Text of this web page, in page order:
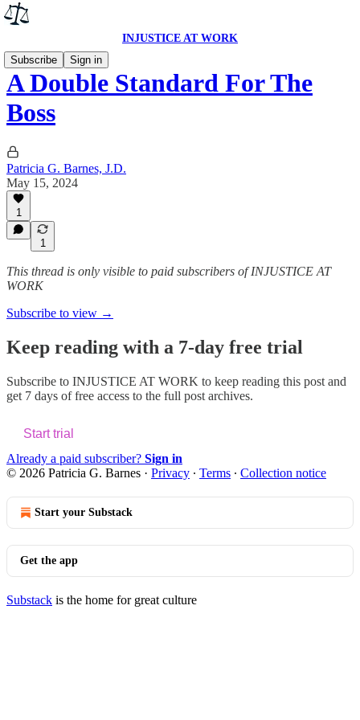
INJUSTICE AT WORK
Subscribe
Sign in
A Double Standard For The
Boss
Patricia G. Barnes, J.D.
May 15, 2024
1
1
This thread is only visible to paid subscribers of INJUSTICE AT
WORK
Subscribe to view →
Keep reading with a 7-day free trial
Subscribe to INJUSTICE AT WORK to keep reading this post and
get 7 days of free access to the full post archives.
Start trial
Already a paid subscriber? Sign in
© 2026 Patricia G. Barnes · Privacy ∙ Terms ∙ Collection notice
Start your Substack
Get the app
Substack is the home for great culture